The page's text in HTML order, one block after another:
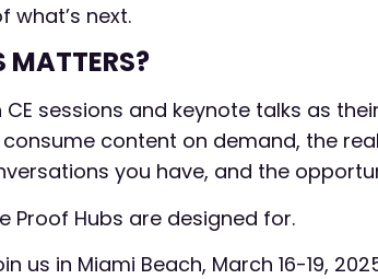
what’s next.
MATTERS?
sessions and keynote talks as
content on demand, the
you have, and the
Proof Hubs are designed for.
us in Miami Beach, March 16-19,